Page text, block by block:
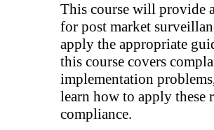
This course will provide
for post market
apply the appropriate
this course covers
implementation
learn how to apply these
compliance.